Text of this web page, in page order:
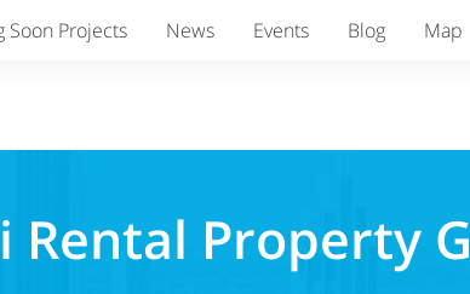
Soon Projects News Events Blog Map
Rental Property